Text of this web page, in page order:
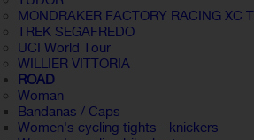
MONDRAKER FACTORY RACING XC
TREK SEGAFREDO
UCI World Tour
WILLIER VITTORIA
ROAD
Woman
Bandanas / Caps
Women's cycling tights - knickers